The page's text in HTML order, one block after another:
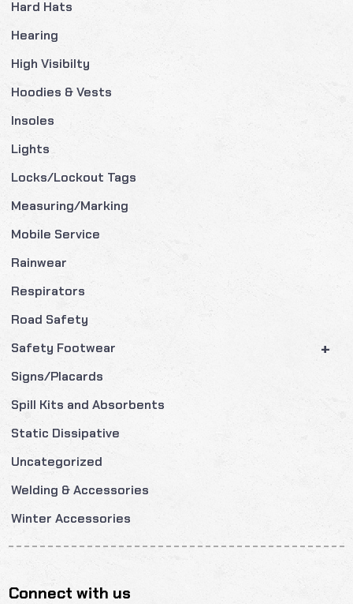
Hard Hats
Hearing
High Visibilty
Hoodies & Vests
Insoles
Lights
Locks/Lockout Tags
Measuring/Marking
Mobile Service
Rainwear
Respirators
Road Safety
+
Safety Footwear
Signs/Placards
Spill Kits and Absorbents
Static Dissipative
Uncategorized
Welding & Accessories
Winter Accessories
Connect with us